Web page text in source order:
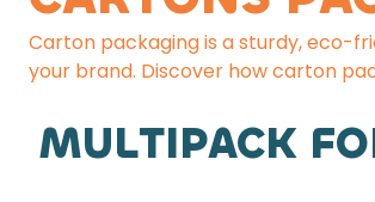
Carton packaging is a sturdy, eco-
your brand. Discover how carton
MULTIPACK